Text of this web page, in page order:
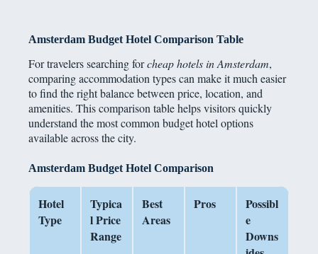
Amsterdam Budget Hotel Comparison Table
For travelers searching forcheap hotels in Amsterdam,
comparing accommodation types can make it much easier
to find the right balance between price, location, and
amenities. This comparison table helps visitors quickly
understand the most common budget hotel options
available across the city.
Amsterdam Budget Hotel Comparison
Hotel
Type
Typica
l Price
Range
Best
Areas
Pros
Possibl
e
Downs